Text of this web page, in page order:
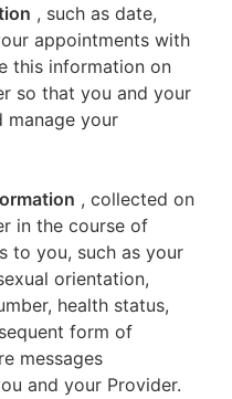
, such as date,
appointments with
this information on
so that you and your
manage your
, collected on
in the course of
to you, such as your
orientation,
health status,
form of
messages
and your Provider.